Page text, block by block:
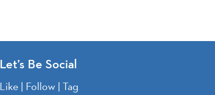
Let’s Be Social
Like | Follow | Tag